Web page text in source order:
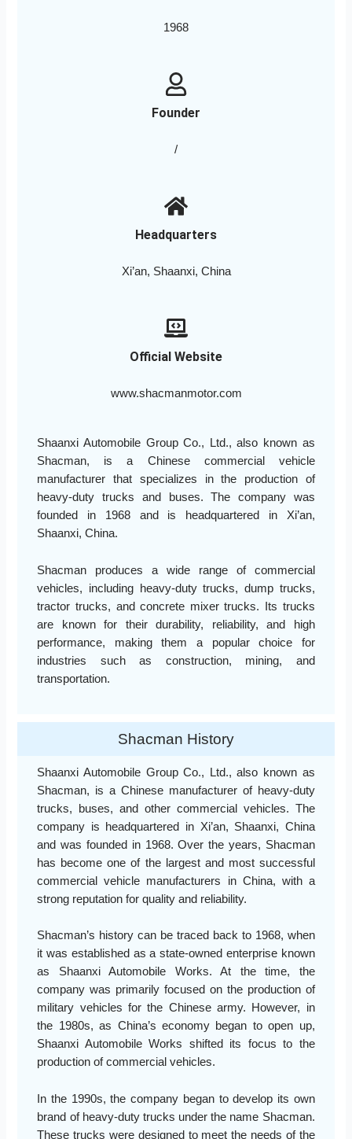
1968
Founder
/
Headquarters
Xi’an, Shaanxi, China
Official Website
www.shacmanmotor.com
Shaanxi Automobile Group Co., Ltd., also known as
Shacman, is a Chinese commercial vehicle
manufacturer that specializes in the production of
heavy-duty trucks and buses. The company was
founded in 1968 and is headquartered in Xi’an,
Shaanxi, China.
Shacman produces a wide range of commercial
vehicles, including heavy-duty trucks, dump trucks,
tractor trucks, and concrete mixer trucks. Its trucks
are known for their durability, reliability, and high
performance, making them a popular choice for
industries such as construction, mining, and
transportation.
Shacman History
Shaanxi Automobile Group Co., Ltd., also known as
Shacman, is a Chinese manufacturer of heavy-duty
trucks, buses, and other commercial vehicles. The
company is headquartered in Xi’an, Shaanxi, China
and was founded in 1968. Over the years, Shacman
has become one of the largest and most successful
commercial vehicle manufacturers in China, with a
strong reputation for quality and reliability.
Shacman’s history can be traced back to 1968, when
it was established as a state-owned enterprise known
as Shaanxi Automobile Works. At the time, the
company was primarily focused on the production of
military vehicles for the Chinese army. However, in
the 1980s, as China’s economy began to open up,
Shaanxi Automobile Works shifted its focus to the
production of commercial vehicles.
In the 1990s, the company began to develop its own
brand of heavy-duty trucks under the name Shacman.
These trucks were designed to meet the needs of the